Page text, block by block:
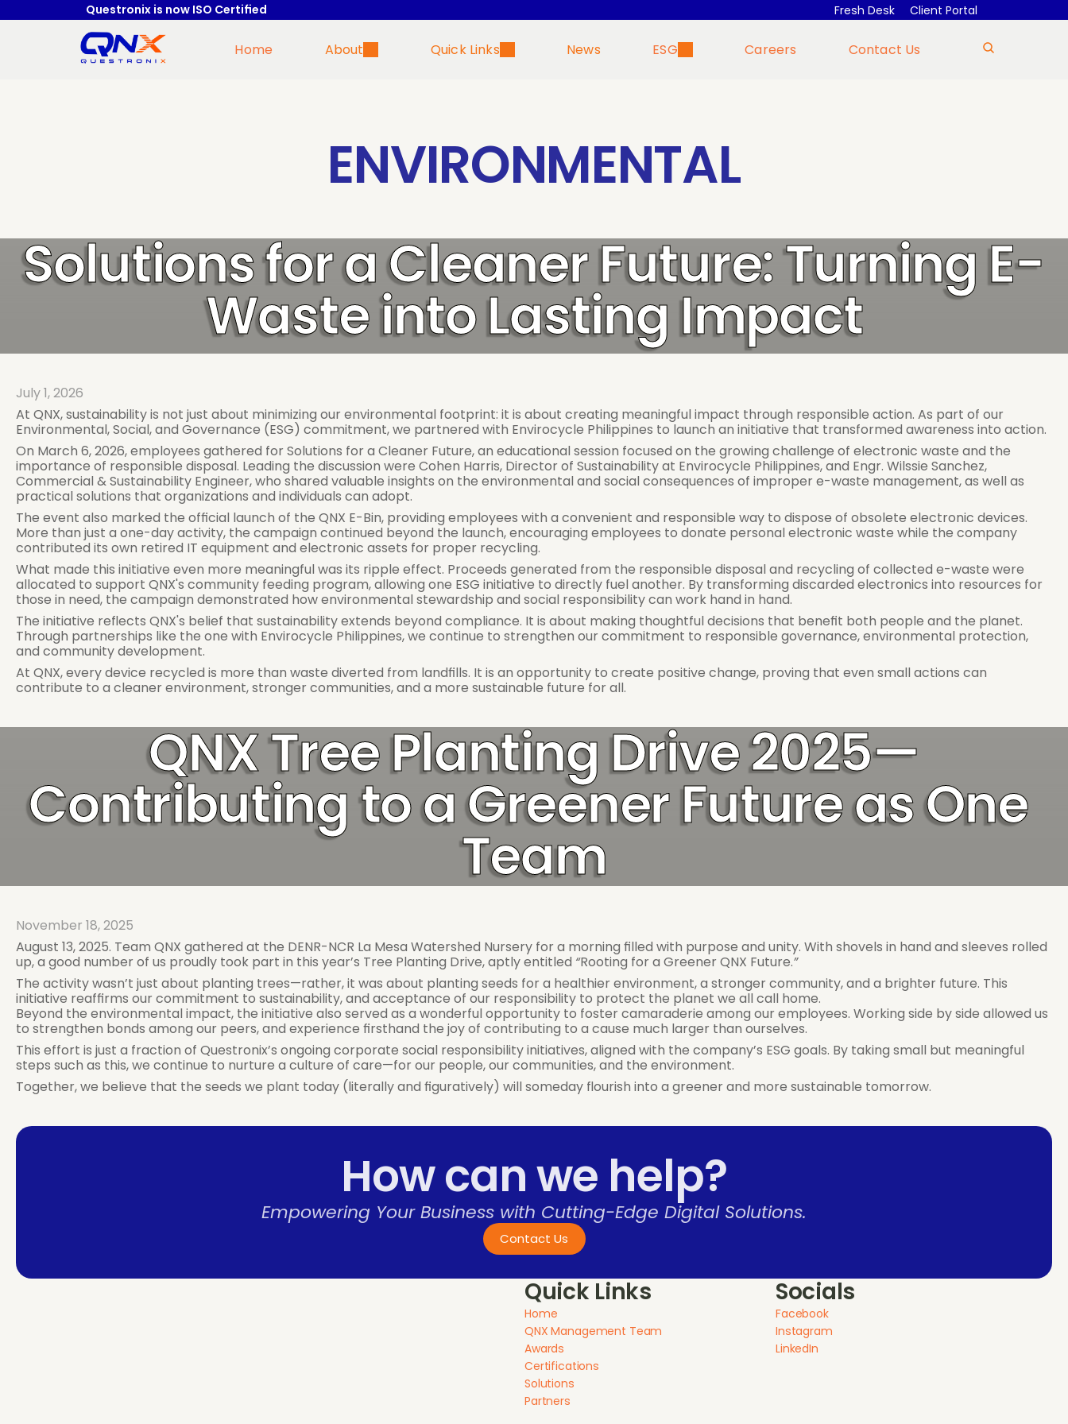
Fresh Desk Client Portal
Questronix is now ISO Certified
Home About Quick Links News ESG Careers Contact Us
ENVIRONMENTAL
Solutions for a Cleaner Future: Turning E-
Waste into Lasting Impact
July 1, 2026
At QNX, sustainability is not just about minimizing our environmental footprint: it is about creating meaningful impact through responsible action. As part of our
Environmental, Social, and Governance (ESG) commitment, we partnered with Envirocycle Philippines to launch an initiative that transformed awareness into action.
On March 6, 2026, employees gathered for Solutions for a Cleaner Future, an educational session focused on the growing challenge of electronic waste and the
importance of responsible disposal. Leading the discussion were Cohen Harris, Director of Sustainability at Envirocycle Philippines, and Engr. Wilssie Sanchez,
Commercial & Sustainability Engineer, who shared valuable insights on the environmental and social consequences of improper e-waste management, as well as
practical solutions that organizations and individuals can adopt.
The event also marked the official launch of the QNX E-Bin, providing employees with a convenient and responsible way to dispose of obsolete electronic devices.
More than just a one-day activity, the campaign continued beyond the launch, encouraging employees to donate personal electronic waste while the company
contributed its own retired IT equipment and electronic assets for proper recycling.
What made this initiative even more meaningful was its ripple effect. Proceeds generated from the responsible disposal and recycling of collected e-waste were
allocated to support QNX's community feeding program, allowing one ESG initiative to directly fuel another. By transforming discarded electronics into resources for
those in need, the campaign demonstrated how environmental stewardship and social responsibility can work hand in hand.
The initiative reflects QNX's belief that sustainability extends beyond compliance. It is about making thoughtful decisions that benefit both people and the planet.
Through partnerships like the one with Envirocycle Philippines, we continue to strengthen our commitment to responsible governance, environmental protection,
and community development.
At QNX, every device recycled is more than waste diverted from landfills. It is an opportunity to create positive change, proving that even small actions can
contribute to a cleaner environment, stronger communities, and a more sustainable future for all.
QNX Tree Planting Drive 2025—
Contributing to a Greener Future as One
Team
November 18, 2025
August 13, 2025. Team QNX gathered at the DENR-NCR La Mesa Watershed Nursery for a morning filled with purpose and unity. With shovels in hand and sleeves rolled
up, a good number of us proudly took part in this year’s Tree Planting Drive, aptly entitled “Rooting for a Greener QNX Future.”
The activity wasn’t just about planting trees—rather, it was about planting seeds for a healthier environment, a stronger community, and a brighter future. This
initiative reaffirms our commitment to sustainability, and acceptance of our responsibility to protect the planet we all call home.
Beyond the environmental impact, the initiative also served as a wonderful opportunity to foster camaraderie among our employees. Working side by side allowed us
to strengthen bonds among our peers, and experience firsthand the joy of contributing to a cause much larger than ourselves.
This effort is just a fraction of Questronix’s ongoing corporate social responsibility initiatives, aligned with the company’s ESG goals. By taking small but meaningful
steps such as this, we continue to nurture a culture of care—for our people, our communities, and the environment.
Together, we believe that the seeds we plant today (literally and figuratively) will someday flourish into a greener and more sustainable tomorrow.
How can we help?
Empowering Your Business with Cutting-Edge Digital Solutions.
Contact Us
Quick Links
Home
QNX Management Team
Awards
Certifications
Solutions
Partners
Socials
Facebook
Instagram
LinkedIn